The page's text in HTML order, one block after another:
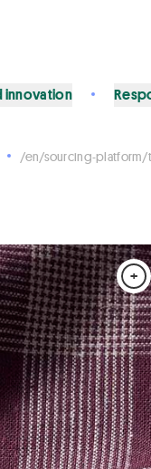
innovation
/en/sourcing-platform/
+